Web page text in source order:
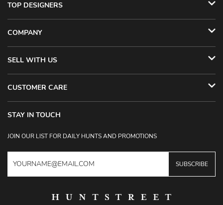
TOP DESIGNERS
COMPANY
SELL WITH US
CUSTOMER CARE
STAY IN TOUCH
JOIN OUR LIST FOR DAILY HUNTS AND PROMOTIONS
SUBSCRIBE